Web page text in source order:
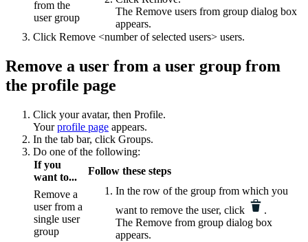
from the
user group
The Remove users from group dialog box
appears.
Click Remove <number of selected users> users.
Remove a user from a user group from
the profile page
Click your avatar, then Profile.
Yourprofile page appears.
In the tab bar, click Groups.
Do one of the following:
If you
want to...
Follow these steps
Remove a
user from a
single user
group
In the row of the group from which you
want to remove the user, click
.
The Remove from group dialog box
appears.